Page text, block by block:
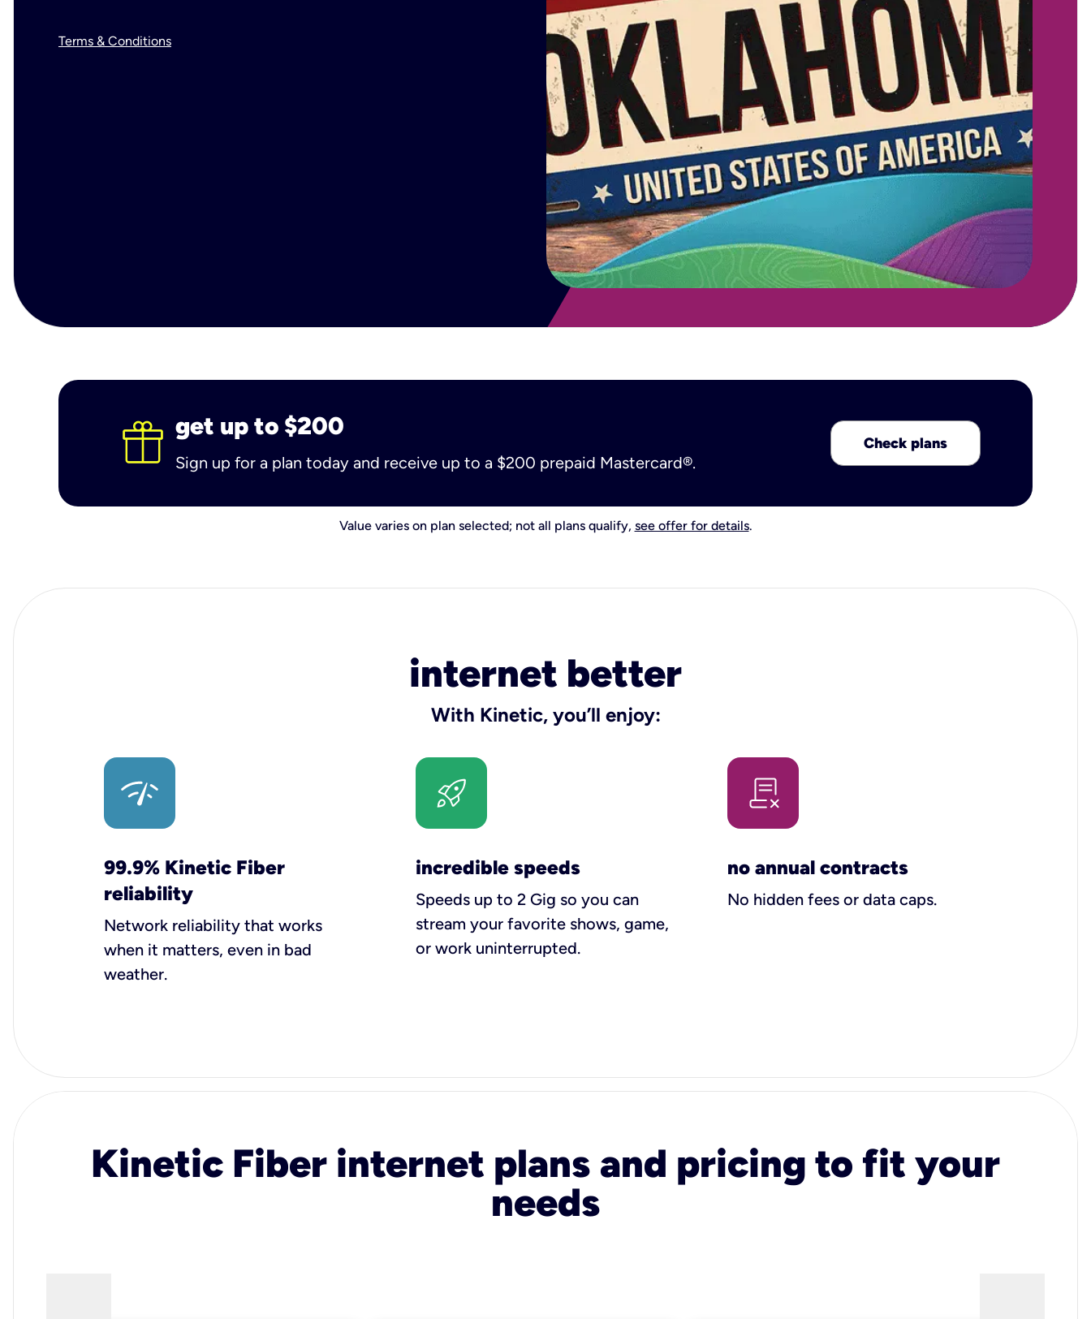
Terms & Conditions
get up to $200
Sign up for a plan today and receive up to a $200 prepaid Mastercard®.
Check plans
Value varies on plan selected; not all plans qualify, see offer for details.
internet better
With Kinetic, you’ll enjoy:
99.9% Kinetic Fiber
reliability
Network reliability that works
when it matters, even in bad
weather.
incredible speeds
Speeds up to 2 Gig so you can
stream your favorite shows, game,
or work uninterrupted.
no annual contracts
No hidden fees or data caps.
Kinetic Fiber internet plans and pricing to fit your
needs